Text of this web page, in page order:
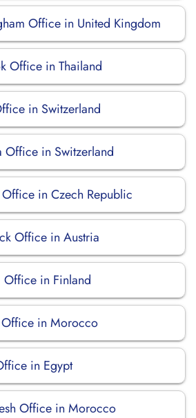
Office in United Kingdom
Office in Thailand
in Switzerland
Office in Switzerland
in Czech Republic
Office in Austria
Office in Finland
in Morocco
in Egypt
Office in Morocco